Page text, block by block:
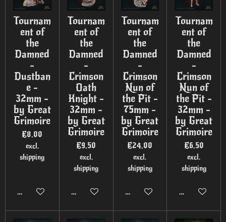
Tournam
ent of
the
Damned
-
Dustban
e -
32mm -
by Great
Grimoire
€8.00
excl.
shipping
Add to cart
Tournam
ent of
the
Damned
-
Crimson
Oath
Knight -
32mm -
by Great
Grimoire
€9.50
excl.
shipping
Add to cart
Tournam
ent of
the
Damned
-
Crimson
Nun of
the Pit -
75mm -
by Great
Grimoire
€24.00
excl.
shipping
Add to cart
Tournam
ent of
the
Damned
-
Crimson
Nun of
the Pit -
32mm -
by Great
Grimoire
€6.50
excl.
shipping
Add to cart